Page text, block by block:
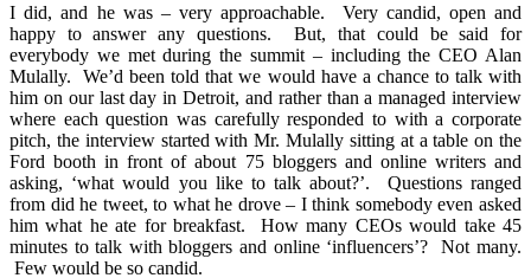
I did, and he was – very approachable. Very candid, open and
happy to answer any questions. But, that could be said for
everybody we met during the summit – including the CEO Alan
Mulally. We’d been told that we would have a chance to talk with
him on our last day in Detroit, and rather than a managed interview
where each question was carefully responded to with a corporate
pitch, the interview started with Mr. Mulally sitting at a table on the
Ford booth in front of about 75 bloggers and online writers and
asking, ‘what would you like to talk about?’. Questions ranged
from did he tweet, to what he drove – I think somebody even asked
him what he ate for breakfast. How many CEOs would take 45
minutes to talk with bloggers and online ‘influencers’? Not many.
Few would be so candid.